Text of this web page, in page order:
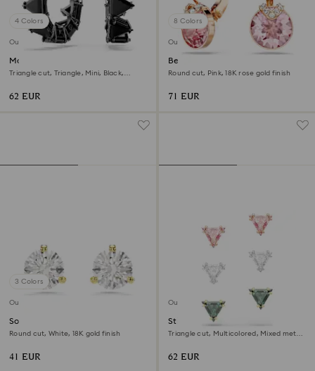
4 Colors
Outlet
Matrix hoop earrings
Triangle cut, Triangle, Mini, Black,
62 EUR
8 Colors
Outlet
Bella V drop earrings
Round cut, Pink, 18K rose gold finish
71 EUR
3 Colors
Outlet
Solitaire stud earrings
Round cut, White, 18K gold finish
41 EUR
Outlet
Stilla stud earrings
Triangle cut, Multicolored, Mixed metal
62 EUR